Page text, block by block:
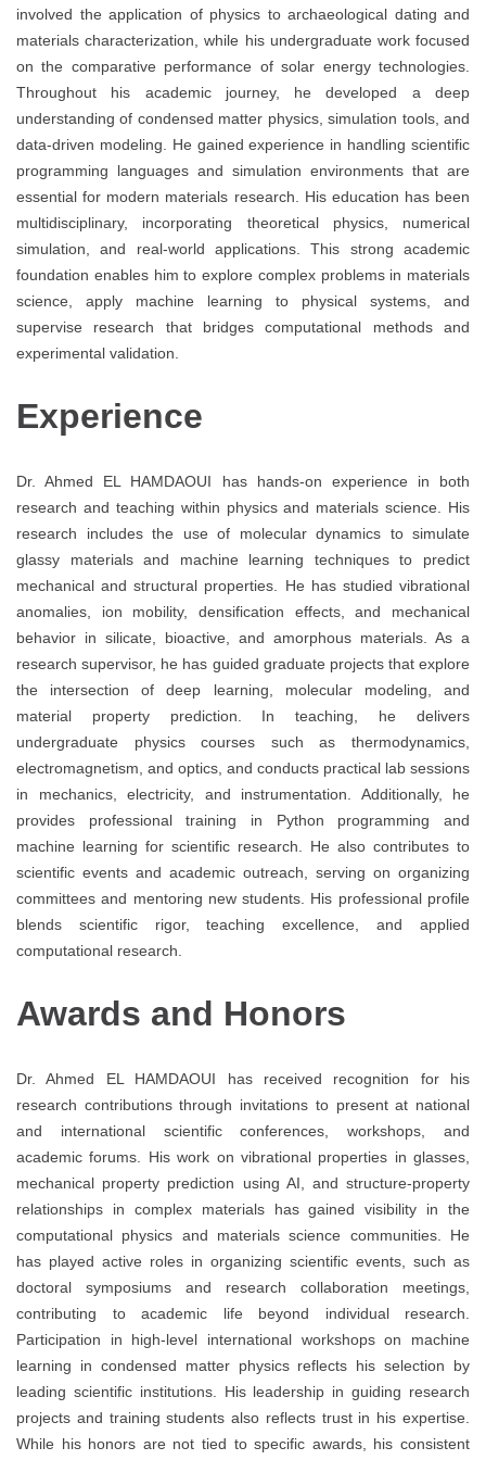
involved the application of physics to archaeological dating and
materials characterization, while his undergraduate work focused
on the comparative performance of solar energy technologies.
Throughout his academic journey, he developed a deep
understanding of condensed matter physics, simulation tools, and
data-driven modeling. He gained experience in handling scientific
programming languages and simulation environments that are
essential for modern materials research. His education has been
multidisciplinary, incorporating theoretical physics, numerical
simulation, and real-world applications. This strong academic
foundation enables him to explore complex problems in materials
science, apply machine learning to physical systems, and
supervise research that bridges computational methods and
experimental validation.
Experience
Dr. Ahmed EL HAMDAOUI has hands-on experience in both
research and teaching within physics and materials science. His
research includes the use of molecular dynamics to simulate
glassy materials and machine learning techniques to predict
mechanical and structural properties. He has studied vibrational
anomalies, ion mobility, densification effects, and mechanical
behavior in silicate, bioactive, and amorphous materials. As a
research supervisor, he has guided graduate projects that explore
the intersection of deep learning, molecular modeling, and
material property prediction. In teaching, he delivers
undergraduate physics courses such as thermodynamics,
electromagnetism, and optics, and conducts practical lab sessions
in mechanics, electricity, and instrumentation. Additionally, he
provides professional training in Python programming and
machine learning for scientific research. He also contributes to
scientific events and academic outreach, serving on organizing
committees and mentoring new students. His professional profile
blends scientific rigor, teaching excellence, and applied
computational research.
Awards and Honors
Dr. Ahmed EL HAMDAOUI has received recognition for his
research contributions through invitations to present at national
and international scientific conferences, workshops, and
academic forums. His work on vibrational properties in glasses,
mechanical property prediction using AI, and structure-property
relationships in complex materials has gained visibility in the
computational physics and materials science communities. He
has played active roles in organizing scientific events, such as
doctoral symposiums and research collaboration meetings,
contributing to academic life beyond individual research.
Participation in high-level international workshops on machine
learning in condensed matter physics reflects his selection by
leading scientific institutions. His leadership in guiding research
projects and training students also reflects trust in his expertise.
While his honors are not tied to specific awards, his consistent